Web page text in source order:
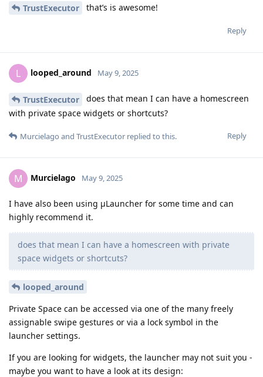
TrustExecutor that’s is awesome!
Reply
L looped_around May 9, 2025
TrustExecutor
does that mean I can have a homescreen
with private space widgets or shortcuts?
Reply
Murcielago and TrustExecutor replied to this.
M Murcielago May 9, 2025
I have also been using μLauncher for some time and can
highly recommend it.
does that mean I can have a homescreen with private
space widgets or shortcuts?
looped_around
Private Space can be accessed via one of the many freely
assignable swipe gestures or via a lock symbol in the
launcher settings.
If you are looking for widgets, the launcher may not suit you -
maybe you want to have a look at its design: